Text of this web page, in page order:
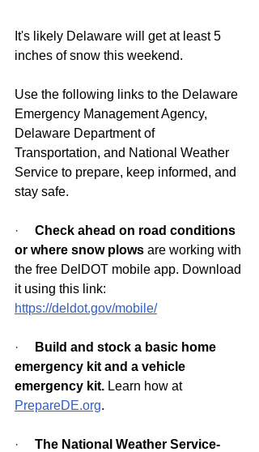
It's likely Delaware will get at least 5
inches of snow this weekend.
Use the following links to the Delaware
Emergency Management Agency,
Delaware Department of
Transportation, and National Weather
Service to prepare, keep informed, and
stay safe.
· Check ahead on road conditions
or where snow plows are working with
the free DelDOT mobile app. Download
it using this link:
https://deldot.gov/mobile/
·
Build and stock a basic home
emergency kit and a vehicle
emergency kit. Learn how at
PrepareDE.org.
· The National Weather Service-